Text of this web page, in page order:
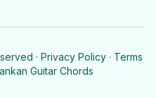
· Privacy Policy · Terms
Guitar Chords